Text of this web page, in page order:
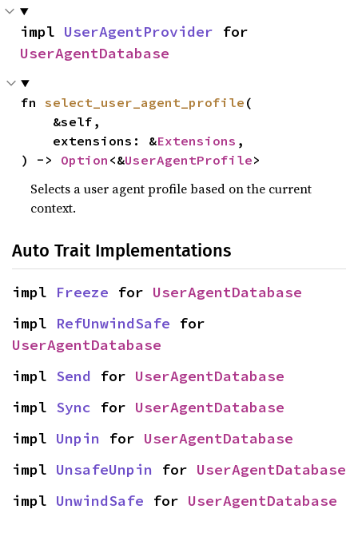
impl UserAgentProvider
UserAgentDatabase
fn select_user_agent_profile (
    extensions: &
Extensions ,
) -> Option <&UserAgentProfile>
Selects a user agent profile based on the current
context.
Auto Trait Implementations
impl Freeze for UserAgentDatabase
impl RefUnwindSafe
UserAgentDatabase
impl Send for UserAgentDatabase
impl Sync for UserAgentDatabase
impl Unpin for UserAgentDatabase
impl UnsafeUnpin for UserAgentDatabase
impl UnwindSafe for UserAgentDatabase